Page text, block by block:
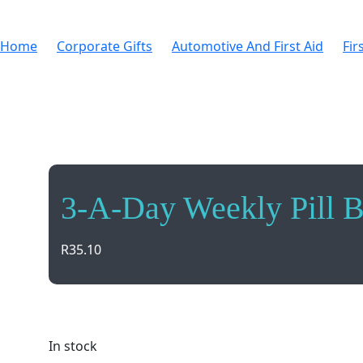
Home Corporate Gifts Automotive And First Aid
3-A-Day Weekly Pill
R35.10
In stock